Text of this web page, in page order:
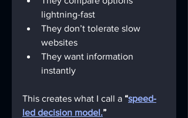
lightning-fast
They don’t tolerate slow
websites
They want information
instantly
This creates what I call a “speed-
led decision model.”